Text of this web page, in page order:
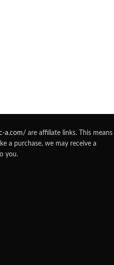
a.com/ are affiliate links. This means
a purchase, we may receive a
you.